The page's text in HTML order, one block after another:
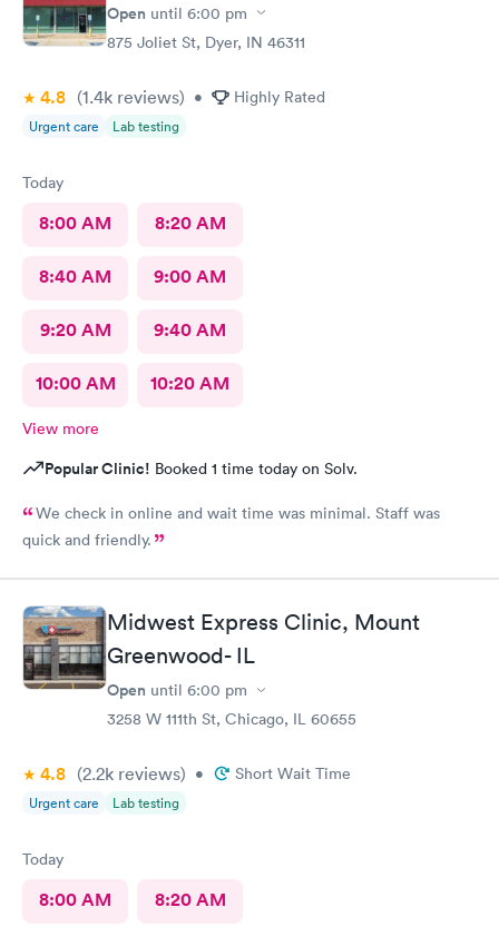
Open until 6:00 pm
875 Joliet St, Dyer, IN 46311
4.8 (1.4k reviews) • Highly Rated
Urgent care Lab testing
Today
8:00 AM 8:20 AM
8:40 AM 9:00 AM
9:20 AM 9:40 AM
10:00 AM 10:20 AM
View more
Popular Clinic! Booked 1 time today on Solv.
We check in online and wait time was minimal. Staff was
quick and friendly.
Midwest Express Clinic, Mount
Greenwood- IL
Open until 6:00 pm
3258 W 111th St, Chicago, IL 60655
4.8 (2.2k reviews) • Short Wait Time
Urgent care Lab testing
Today
8:00 AM 8:20 AM